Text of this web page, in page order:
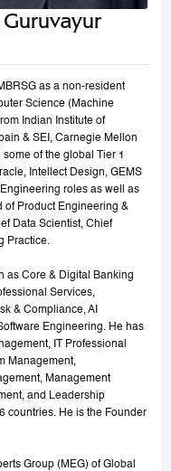
Guruvayur
as a non-resident
Science (Machine
Indian Institute of
& SEI, Carnegie Mellon
of the global Tier 1
Intellect Design, GEMS
roles as well as
of Product Engineering &
Data Scientist, Chief
Practice.
as Core & Digital Banking
Services,
& Compliance, AI
Engineering. He has
IT Professional
Management,
Management
and Leadership
countries. He is the Founder
Group (MEG) of Global